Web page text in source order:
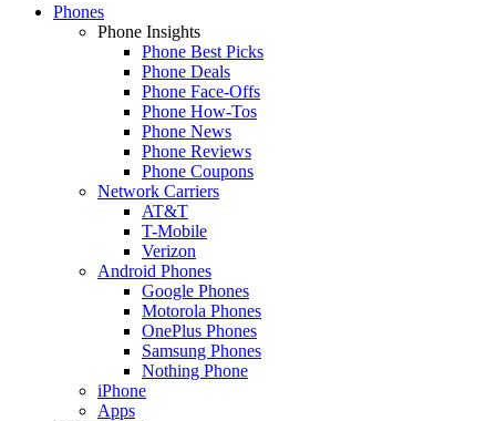
Phones
Phone Insights
Phone Best Picks
Phone Deals
Phone Face-Offs
Phone How-Tos
Phone News
Phone Reviews
Phone Coupons
Network Carriers
AT&T
T-Mobile
Verizon
Android Phones
Google Phones
Motorola Phones
OnePlus Phones
Samsung Phones
Nothing Phone
iPhone
Apps